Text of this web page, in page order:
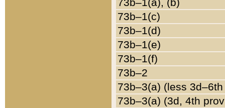
73b–1(c)
73b–1(d)
73b–1(e)
73b–1(f)
73b–2
73b–3(a) (less
73b–3(a) (3d, 4th